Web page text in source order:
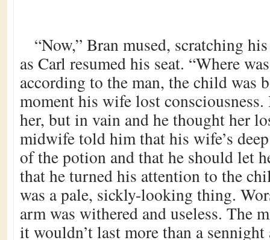
“Now,” Bran mused, scratching
as Carl resumed his seat. “Where
according to the man, the child was
moment his wife lost
her, but in vain and he thought her
midwife told him that his wife’s
of the potion and that he should let
that he turned his attention to the
was a pale, sickly-looking thing.
arm was withered and useless. The
it wouldn’t last more than a